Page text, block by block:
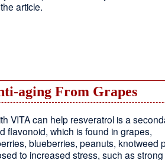
article.
aging From Grapes
VITA can help resveratrol is a
flavonoid, which is found in grapes,
blueberries, peanuts, knotweed
to increased stress, such as strong